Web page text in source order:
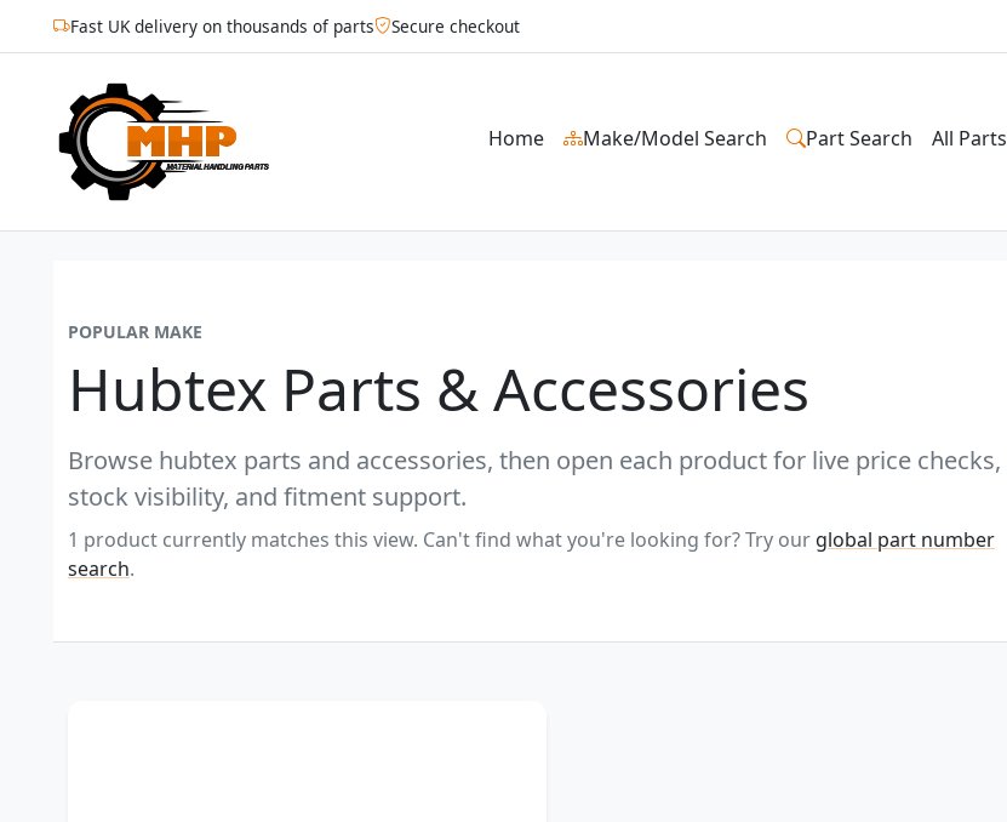
Fast UK delivery on thousands of parts Secure checkout
Home Make/Model Search Part Search All Parts
POPULAR MAKE
Hubtex Parts & Accessories
Browse hubtex parts and accessories, then open each product for live price checks,
stock visibility, and fitment support.
1 product currently matches this view. Can't find what you're looking for? Try our global part number
search.